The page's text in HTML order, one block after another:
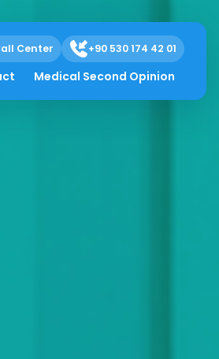
Center +90 530 174 42 01
Medical Second Opinion